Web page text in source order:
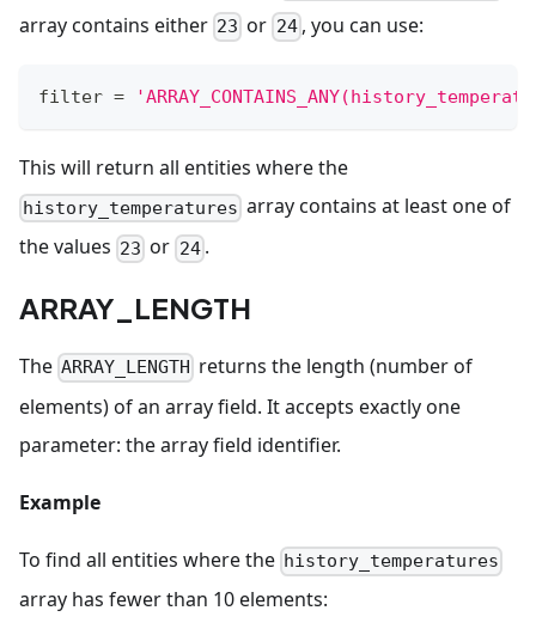
array contains either 23 or 24, you can use:
filter =
This will return all entities where the
history_temperatures array contains at least one of
the values 23 or 24.
ARRAY_LENGTH
The ARRAY_LENGTH returns the length (number of
elements) of an array field. It accepts exactly one
parameter: the array field identifier.
Example
To find all entities where the history_temperatures
array has fewer than 10 elements: